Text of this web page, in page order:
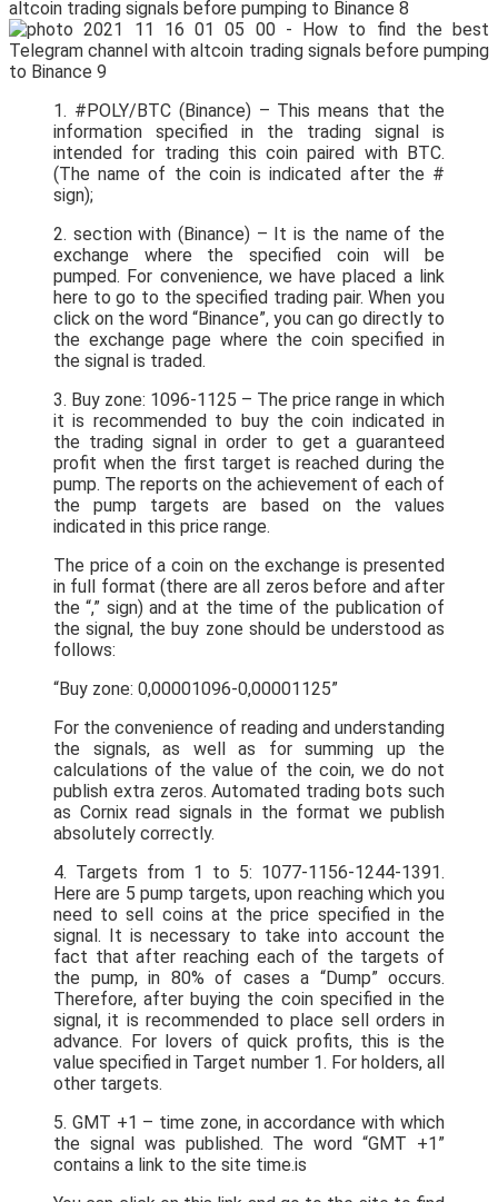
1. #POLY/BTC (Binance) – This means that the
information specified in the trading signal is
intended for trading this coin paired with BTC.
(The name of the coin is indicated after the #
sign);
2. section with (Binance) – It is the name of the
exchange where the specified coin will be
pumped. For convenience, we have placed a link
here to go to the specified trading pair. When you
click on the word “Binance”, you can go directly to
the exchange page where the coin specified in
the signal is traded.
3. Buy zone: 1096-1125 – The price range in which
it is recommended to buy the coin indicated in
the trading signal in order to get a guaranteed
profit when the first target is reached during the
pump. The reports on the achievement of each of
the pump targets are based on the values
indicated in this price range.
The price of a coin on the exchange is presented
in full format (there are all zeros before and after
the “,” sign) and at the time of the publication of
the signal, the buy zone should be understood as
follows:
“Buy zone: 0,00001096-0,00001125”
For the convenience of reading and understanding
the signals, as well as for summing up the
calculations of the value of the coin, we do not
publish extra zeros. Automated trading bots such
as Cornix read signals in the format we publish
absolutely correctly.
4. Targets from 1 to 5: 1077-1156-1244-1391.
Here are 5 pump targets, upon reaching which you
need to sell coins at the price specified in the
signal. It is necessary to take into account the
fact that after reaching each of the targets of
the pump, in 80% of cases a “Dump” occurs.
Therefore, after buying the coin specified in the
signal, it is recommended to place sell orders in
advance. For lovers of quick profits, this is the
value specified in Target number 1. For holders, all
other targets.
5. GMT +1 – time zone, in accordance with which
the signal was published. The word “GMT +1”
contains a link to the site time.is